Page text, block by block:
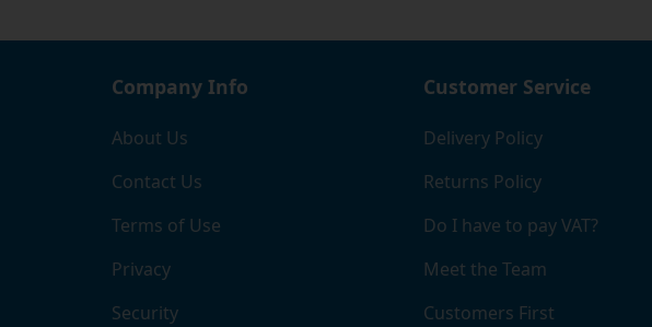
Company Info
About Us
Contact Us
Terms of Use
Privacy
Security
Customer Service
Delivery Policy
Returns Policy
Do I have to pay VAT?
Meet the Team
Customers First